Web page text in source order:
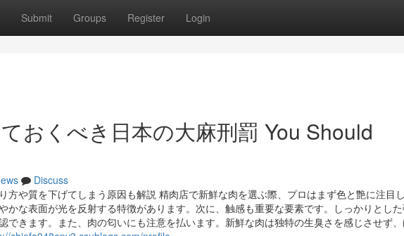
Submit Groups Register Login
おくべき日本の大麻刑罰 You Should
Discuss
方や質を下げてしまう原因も解説 精肉店で新鮮な肉を選ぶ際、プロはまず色と艶に注目
かな表面が光を反射する特徴があります。次に、触感も重要な要素です。しっかりとした
できます。また、肉の匂いにも注意を払います。新鮮な肉は独特の生臭さを感じさせず